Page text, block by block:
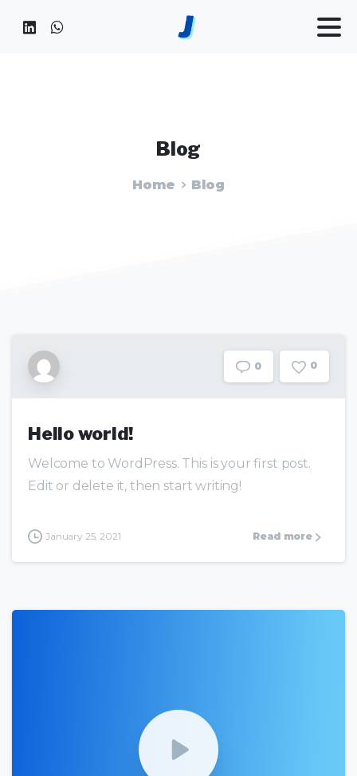
Blog
Home Blog
0 0
Hello world!
Welcome to WordPress. This is your first post.
Edit or delete it, then start writing!
January 25, 2021 Read more